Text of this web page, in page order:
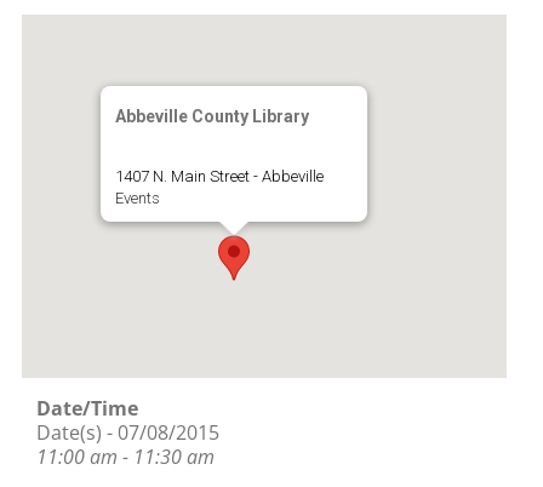
Abbeville County Library
1407 N. Main Street - Abbeville
Events
Date/Time
Date(s) - 07/08/2015
11:00 am - 11:30 am